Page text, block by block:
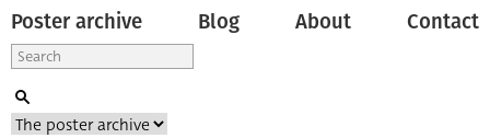
Poster archive Blog About Contact